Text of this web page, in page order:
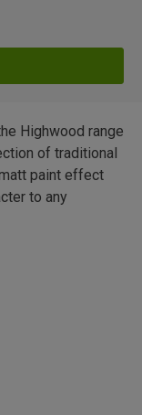
Highwood range
of traditional
paint effect
to any